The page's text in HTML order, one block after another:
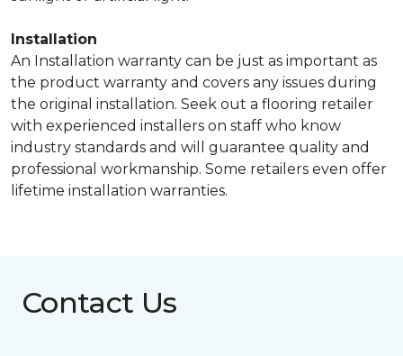
Installation
An Installation warranty can be just as important as
the product warranty and covers any issues during
the original installation. Seek out a flooring retailer
with experienced installers on staff who know
industry standards and will guarantee quality and
professional workmanship. Some retailers even offer
lifetime installation warranties.
Contact Us